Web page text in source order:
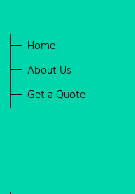
Home
About Us
Get a Quote